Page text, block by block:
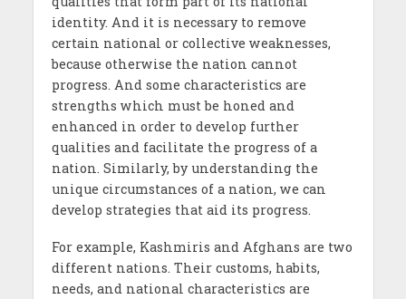
identity. And it is necessary to remove
certain national or collective weaknesses,
because otherwise the nation cannot
progress. And some characteristics are
strengths which must be honed and
enhanced in order to develop further
qualities and facilitate the progress of a
nation. Similarly, by understanding the
unique circumstances of a nation, we can
develop strategies that aid its progress.
For example, Kashmiris and Afghans are two
different nations. Their customs, habits,
needs, and national characteristics are